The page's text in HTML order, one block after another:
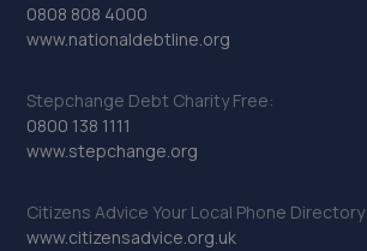
0808 808 4000
www.nationaldebtline.org
Stepchange Debt Charity Free:
0800 138 1111
www.stepchange.org
Citizens Advice Your Local Phone Directory
www.citizensadvice.org.uk